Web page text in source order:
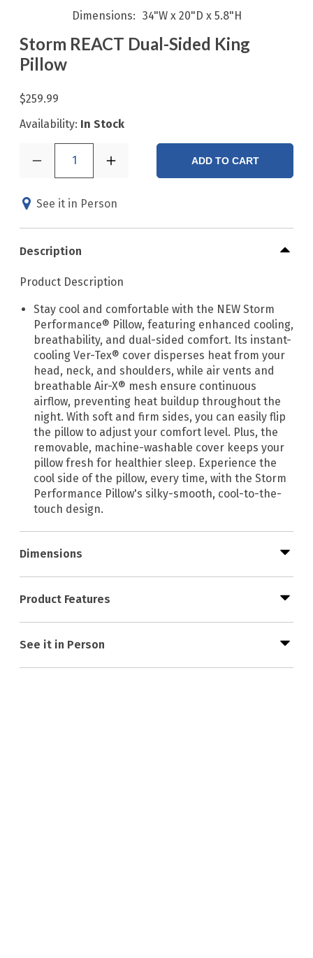
Dimensions 34"W x 20"D x 5.8"H
Storm REACT Dual-Sided King
Pillow
$259.99
Availability: In Stock
1 ADD TO CART
See it in Person
Description
Product Description
Stay cool and comfortable with the NEW Storm
Performance® Pillow, featuring enhanced cooling,
breathability, and dual-sided comfort. Its instant-
cooling Ver-Tex® cover disperses heat from your
head, neck, and shoulders, while air vents and
breathable Air-X® mesh ensure continuous
airflow, preventing heat buildup throughout the
night. With soft and firm sides, you can easily flip
the pillow to adjust your comfort level. Plus, the
removable, machine-washable cover keeps your
pillow fresh for healthier sleep. Experience the
cool side of the pillow, every time, with the Storm
Performance Pillow's silky-smooth, cool-to-the-
touch design.
Dimensions
Product Features
See it in Person